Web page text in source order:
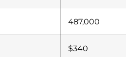
487,000
$340